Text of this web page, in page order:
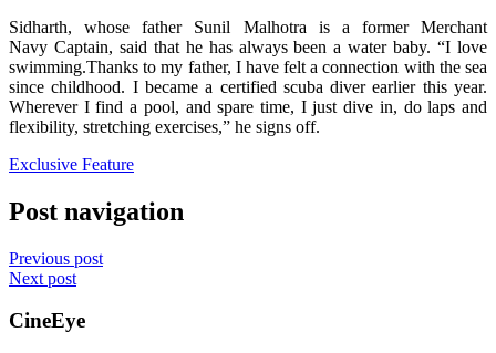
Sidharth, whose father Sunil Malhotra is a former Merchant
Navy Captain, said that he has always been a water baby. “I love
swimming.Thanks to my father, I have felt a connection with the sea
since childhood. I became a certified scuba diver earlier this year.
Wherever I find a pool, and spare time, I just dive in, do laps and
flexibility, stretching exercises,” he signs off.
Exclusive Feature
Post navigation
Previous post
Next post
CineEye